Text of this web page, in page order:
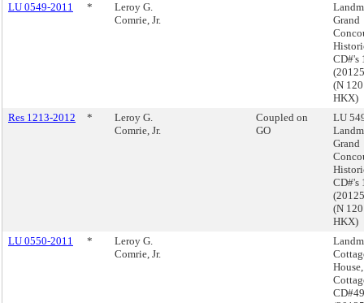
LU 0549-2011
*
Leroy G.
Comrie, Jr.
Grand
CD#'s
(N
HKX)
Res 1213-2012
*
Leroy G.
Comrie, Jr.
Coupled on
GO
LU
Grand
CD#'s
(N
HKX)
LU 0550-2011
*
Leroy G.
Comrie, Jr.
CD#49